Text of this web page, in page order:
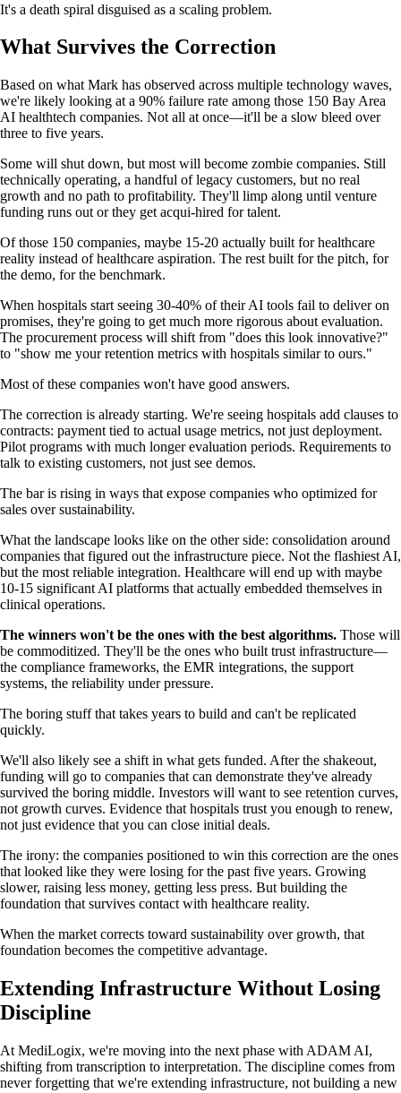
It's a death spiral disguised as a scaling problem.
What Survives the Correction
Based on what Mark has observed across multiple technology waves,
we're likely looking at a 90% failure rate among those 150 Bay Area
AI healthtech companies. Not all at once—it'll be a slow bleed over
three to five years.
Some will shut down, but most will become zombie companies. Still
technically operating, a handful of legacy customers, but no real
growth and no path to profitability. They'll limp along until venture
funding runs out or they get acqui-hired for talent.
Of those 150 companies, maybe 15-20 actually built for healthcare
reality instead of healthcare aspiration. The rest built for the pitch, for
the demo, for the benchmark.
When hospitals start seeing 30-40% of their AI tools fail to deliver on
promises, they're going to get much more rigorous about evaluation.
The procurement process will shift from "does this look innovative?"
to "show me your retention metrics with hospitals similar to ours."
Most of these companies won't have good answers.
The correction is already starting. We're seeing hospitals add clauses to
contracts: payment tied to actual usage metrics, not just deployment.
Pilot programs with much longer evaluation periods. Requirements to
talk to existing customers, not just see demos.
The bar is rising in ways that expose companies who optimized for
sales over sustainability.
What the landscape looks like on the other side: consolidation around
companies that figured out the infrastructure piece. Not the flashiest AI,
but the most reliable integration. Healthcare will end up with maybe
10-15 significant AI platforms that actually embedded themselves in
clinical operations.
The winners won't be the ones with the best algorithms. Those will
be commoditized. They'll be the ones who built trust infrastructure—
the compliance frameworks, the EMR integrations, the support
systems, the reliability under pressure.
The boring stuff that takes years to build and can't be replicated
quickly.
We'll also likely see a shift in what gets funded. After the shakeout,
funding will go to companies that can demonstrate they've already
survived the boring middle. Investors will want to see retention curves,
not growth curves. Evidence that hospitals trust you enough to renew,
not just evidence that you can close initial deals.
The irony: the companies positioned to win this correction are the ones
that looked like they were losing for the past five years. Growing
slower, raising less money, getting less press. But building the
foundation that survives contact with healthcare reality.
When the market corrects toward sustainability over growth, that
foundation becomes the competitive advantage.
Extending Infrastructure Without Losing
Discipline
At MediLogix, we're moving into the next phase with ADAM AI,
shifting from transcription to interpretation. The discipline comes from
never forgetting that we're extending infrastructure, not building a new